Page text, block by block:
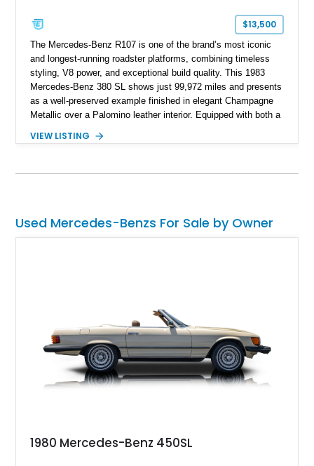
$13,500
The Mercedes-Benz R107 is one of the brand’s most iconic
and longest-running roadster platforms, combining timeless
styling, V8 power, and exceptional build quality. This 1983
Mercedes-Benz 380 SL shows just 99,972 miles and presents
as a well-preserved example finished in elegant Champagne
Metallic over a Palomino leather interior. Equipped with both a
classic luxury roadster offers year-round versatility. Additional
VIEW LISTING
Used Mercedes-Benzs For Sale by Owner
1980 Mercedes-Benz 450SL